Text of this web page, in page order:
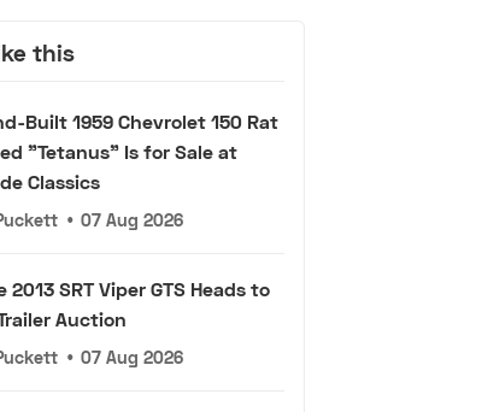
this
Built 1959 Chevrolet 150 Rat
"Tetanus" Is for Sale at
Classics
• 07 Aug 2026
2013 SRT Viper GTS Heads to
Auction
• 07 Aug 2026